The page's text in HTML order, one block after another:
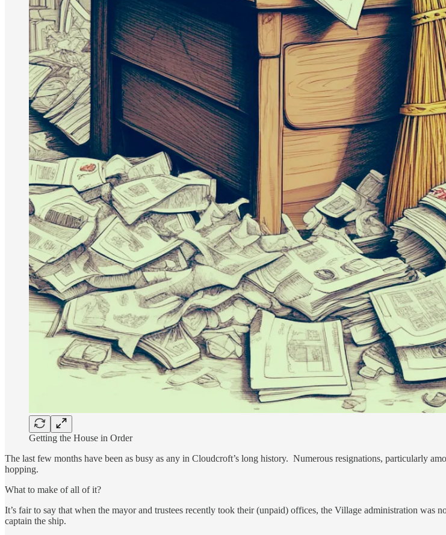
Getting the House in Order
The last few months have been as busy as any in Cloudcroft’s long history. Numerous resignations, particularly
hopping.
What to make of all of it?
It’s fair to say that when the mayor and trustees recently took their (unpaid) offices, the Village administration
captain the ship.